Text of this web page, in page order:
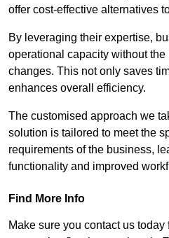
offer cost-effective alternatives
By leveraging their expertise,
operational capacity without the
changes. This not only saves
enhances overall efficiency.
The customised approach we
solution is tailored to meet the
requirements of the business,
functionality and improved
Find More Info
Make sure you contact us today